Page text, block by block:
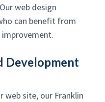
web design
can benefit from
improvement.
Development
web site, our Franklin